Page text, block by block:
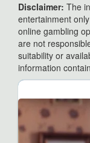
Disclaimer: The
entertainment
online gambling
are not
suitability or
information